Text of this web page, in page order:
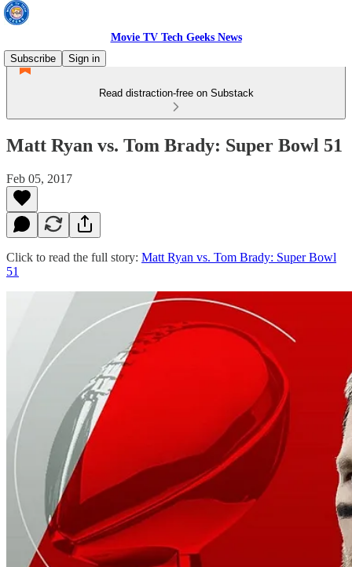
Movie TV Tech Geeks News
Subscribe
Sign in
Read distraction-free on Substack
Matt Ryan vs. Tom Brady: Super Bowl 51
Feb 05, 2017
Click to read the full story: Matt Ryan vs. Tom Brady: Super Bowl
51